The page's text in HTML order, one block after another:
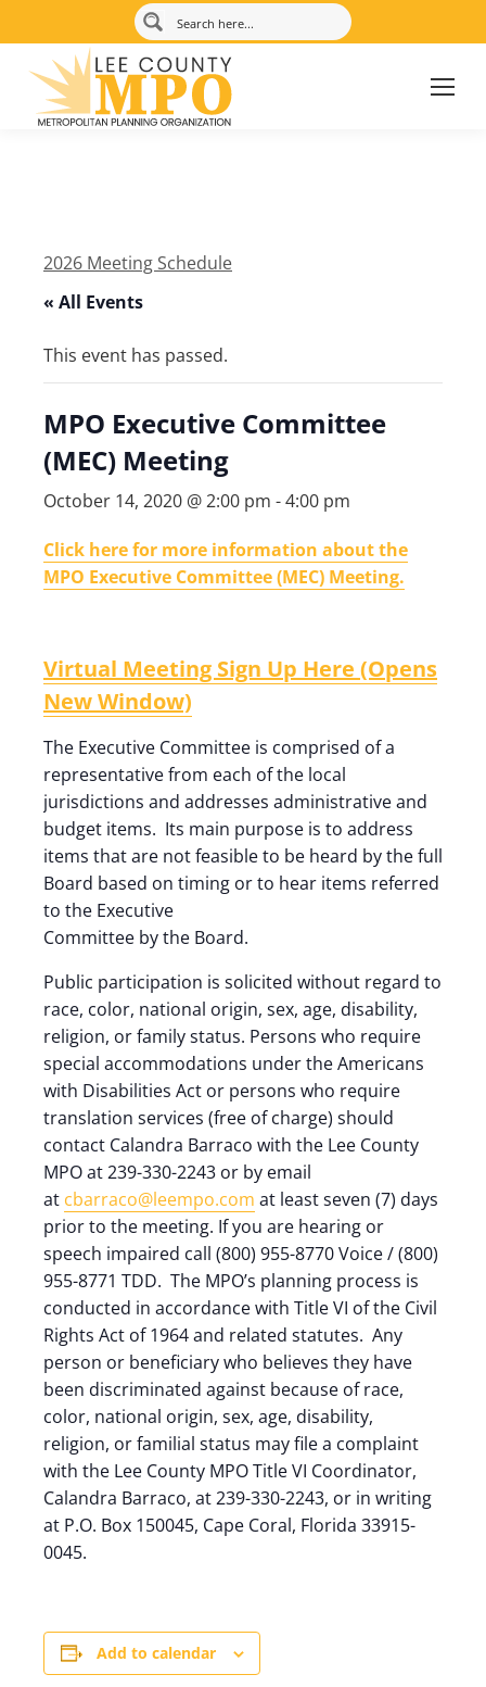
2026 Meeting Schedule
« All Events
This event has passed.
MPO Executive Committee
(MEC) Meeting
October 14, 2020 @ 2:00 pm -4:00 pm
Click here for more information about the
MPO Executive Committee (MEC) Meeting.
Virtual Meeting Sign Up Here (Opens
New Window)
The Executive Committee is comprised of a
representative from each of the local
jurisdictions and addresses administrative and
budget items. Its main purpose is to address
items that are not feasible to be heard by the full
Board based on timing or to hear items referred
to the Executive
Committee by the Board.
Public participation is solicited without regard to
race, color, national origin, sex, age, disability,
religion, or family status. Persons who require
special accommodations under the Americans
with Disabilities Act or persons who require
translation services (free of charge) should
contact Calandra Barraco with the Lee County
MPO at 239-330-2243 or by email
at cbarraco@leempo.com at least seven (7) days
prior to the meeting. If you are hearing or
speech impaired call (800) 955-8770 Voice / (800)
955-8771 TDD. The MPO’s planning process is
conducted in accordance with Title VI of the Civil
Rights Act of 1964 and related statutes. Any
person or beneficiary who believes they have
been discriminated against because of race,
color, national origin, sex, age, disability,
religion, or familial status may file a complaint
with the Lee County MPO Title VI Coordinator,
Calandra Barraco, at 239-330-2243, or in writing
at P.O. Box 150045, Cape Coral, Florida 33915-
0045.
Add to calendar